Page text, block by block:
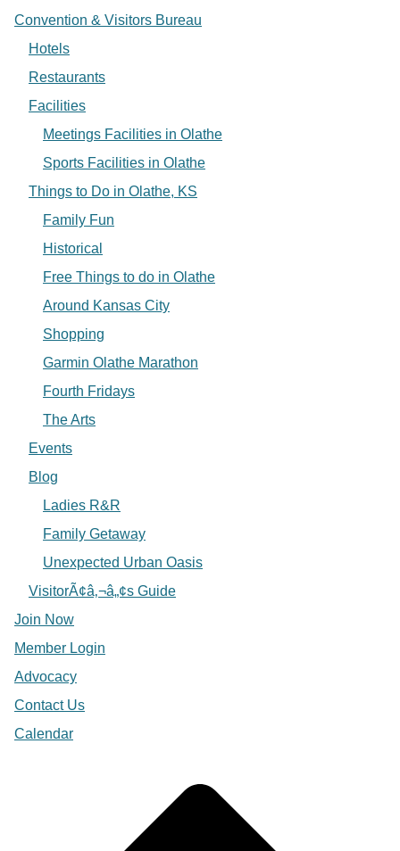
Convention & Visitors Bureau
Hotels
Restaurants
Facilities
Meetings Facilities in Olathe
Sports Facilities in Olathe
Things to Do in Olathe, KS
Family Fun
Historical
Free Things to do in Olathe
Around Kansas City
Shopping
Garmin Olathe Marathon
Fourth Fridays
The Arts
Events
Blog
Ladies R&R
Family Getaway
Unexpected Urban Oasis
VisitorÃ¢â‚¬â„¢s Guide
Join Now
Member Login
Advocacy
Contact Us
Calendar